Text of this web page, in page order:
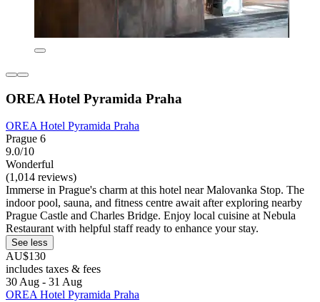
OREA Hotel Pyramida Praha
OREA Hotel Pyramida Praha
Prague 6
9.0/10
Wonderful
(1,014 reviews)
Immerse in Prague's charm at this hotel near Malovanka Stop. The
indoor pool, sauna, and fitness centre await after exploring nearby
Prague Castle and Charles Bridge. Enjoy local cuisine at Nebula
Restaurant with helpful staff ready to enhance your stay.
See less
AU$130
includes taxes & fees
30 Aug - 31 Aug
OREA Hotel Pyramida Praha